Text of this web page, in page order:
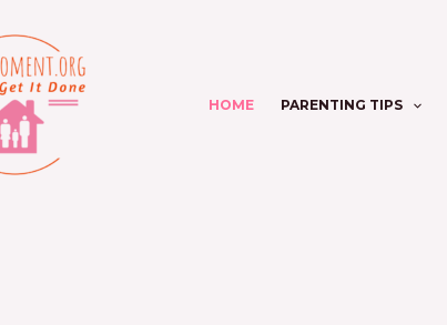
HOME PARENTING TIPS